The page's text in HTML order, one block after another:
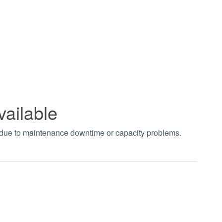
to maintenance downtime or capacity problems.